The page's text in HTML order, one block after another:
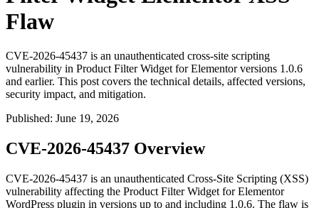
Flaw
CVE-2026-45437 is an unauthenticated cross-site scripting
vulnerability in Product Filter Widget for Elementor versions 1.0.6
and earlier. This post covers the technical details, affected versions,
security impact, and mitigation.
Published: June 19, 2026
CVE-2026-45437 Overview
CVE-2026-45437 is an unauthenticated Cross-Site Scripting (XSS)
vulnerability affecting the Product Filter Widget for Elementor
WordPress plugin in versions up to and including 1.0.6. The flaw is